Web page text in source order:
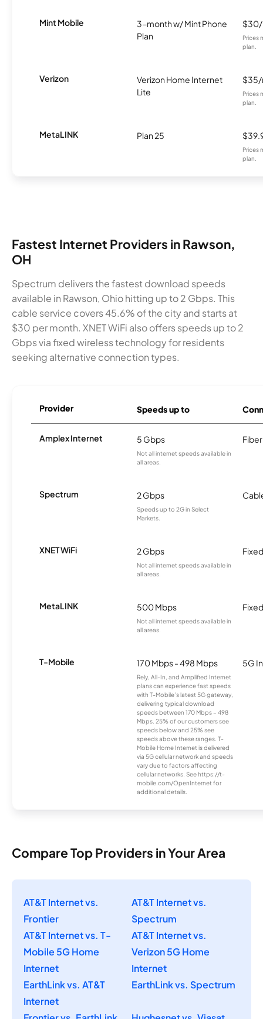
Mint Mobile
3-month w/ Mint Phone
Plan
Prices
plan.
Verizon
Verizon Home Internet
Lite
Prices
plan.
MetaLINK Plan 25
Prices
plan.
Fastest Internet Providers in Rawson,
OH
Spectrum delivers the fastest download speeds
available in Rawson, Ohio hitting up to 2 Gbps. This
cable service covers 45.6% of the city and starts at
$30 per month. XNET WiFi also offers speeds up to 2
Gbps via fixed wireless technology for residents
seeking alternative connection types.
Provider Speeds up to
Amplex Internet 5 Gbps
Not all internet speeds available in
all areas.
Fiber
Spectrum 2 Gbps
Speeds up to 2G in Select
Markets.
XNET WiFi 2 Gbps
Not all internet speeds available in
all areas.
MetaLINK 500 Mbps
Not all internet speeds available in
all areas.
T-Mobile 170 Mbps - 498 Mbps
Rely, All-In, and Amplified Internet
plans can experience fast speeds
with T-Mobile’s latest 5G gateway,
delivering typical download
speeds between 170 Mbps – 498
Mbps. 25% of our customers see
speeds below and 25% see
speeds above these ranges. T-
Mobile Home Internet is delivered
via 5G cellular network and speeds
vary due to factors affecting
cellular networks. See https://t-
mobile.com/OpenInternet for
additional details.
5G
Compare Top Providers in Your Area
AT&T Internet vs.
Frontier
AT&T Internet vs.
Spectrum
AT&T Internet vs. T-
Mobile 5G Home
Internet
AT&T Internet vs.
Verizon 5G Home
Internet
EarthLink vs. AT&T
Internet
EarthLink vs. Spectrum